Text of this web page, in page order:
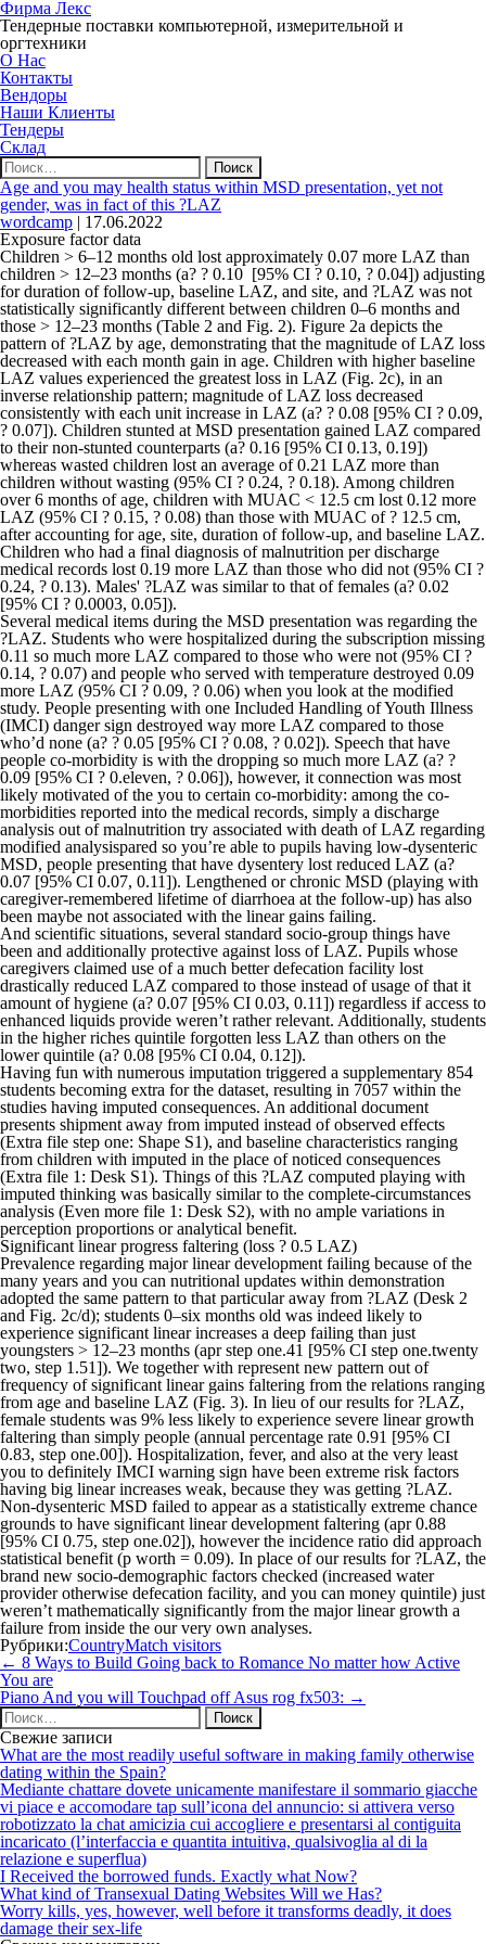
Фирма Лекс
Тендерные поставки компьютерной, измерительной и
оргтехники
О Нас
Контакты
Вендоры
Наши Клиенты
Тендеры
Склад
Найти:
Age and you may health status within MSD presentation, yet not
gender, was in fact of this ?LAZ
wordcamp | 17.06.2022
Exposure factor data
Children > 6–12 months old lost approximately 0.07 more LAZ than
children > 12–23 months (a? ? 0.10 [95% CI ? 0.10, ? 0.04]) adjusting
for duration of follow-up, baseline LAZ, and site, and ?LAZ was not
statistically significantly different between children 0–6 months and
those > 12–23 months (Table 2 and Fig. 2). Figure 2a depicts the
pattern of ?LAZ by age, demonstrating that the magnitude of LAZ loss
decreased with each month gain in age. Children with higher baseline
LAZ values experienced the greatest loss in LAZ (Fig. 2c), in an
inverse relationship pattern; magnitude of LAZ loss decreased
consistently with each unit increase in LAZ (a? ? 0.08 [95% CI ? 0.09,
? 0.07]). Children stunted at MSD presentation gained LAZ compared
to their non-stunted counterparts (a? 0.16 [95% CI 0.13, 0.19])
whereas wasted children lost an average of 0.21 LAZ more than
children without wasting (95% CI ? 0.24, ? 0.18). Among children
over 6 months of age, children with MUAC < 12.5 cm lost 0.12 more
LAZ (95% CI ? 0.15, ? 0.08) than those with MUAC of ? 12.5 cm,
after accounting for age, site, duration of follow-up, and baseline LAZ.
Children who had a final diagnosis of malnutrition per discharge
medical records lost 0.19 more LAZ than those who did not (95% CI ?
0.24, ? 0.13). Males' ?LAZ was similar to that of females (a? 0.02
[95% CI ? 0.0003, 0.05]).
Several medical items during the MSD presentation was regarding the
?LAZ. Students who were hospitalized during the subscription missing
0.11 so much more LAZ compared to those who were not (95% CI ?
0.14, ? 0.07) and people who served with temperature destroyed 0.09
more LAZ (95% CI ? 0.09, ? 0.06) when you look at the modified
study. People presenting with one Included Handling of Youth Illness
(IMCI) danger sign destroyed way more LAZ compared to those
who’d none (a? ? 0.05 [95% CI ? 0.08, ? 0.02]). Speech that have
people co-morbidity is with the dropping so much more LAZ (a? ?
0.09 [95% CI ? 0.eleven, ? 0.06]), however, it connection was most
likely motivated of the you to certain co-morbidity: among the co-
morbidities reported into the medical records, simply a discharge
analysis out of malnutrition try associated with death of LAZ regarding
modified analysispared so you’re able to pupils having low-dysenteric
MSD, people presenting that have dysentery lost reduced LAZ (a?
0.07 [95% CI 0.07, 0.11]). Lengthened or chronic MSD (playing with
caregiver-remembered lifetime of diarrhoea at the follow-up) has also
been maybe not associated with the linear gains failing.
And scientific situations, several standard socio-group things have
been and additionally protective against loss of LAZ. Pupils whose
caregivers claimed use of a much better defecation facility lost
drastically reduced LAZ compared to those instead of usage of that it
amount of hygiene (a? 0.07 [95% CI 0.03, 0.11]) regardless if access to
enhanced liquids provide weren’t rather relevant. Additionally, students
in the higher riches quintile forgotten less LAZ than others on the
lower quintile (a? 0.08 [95% CI 0.04, 0.12]).
Having fun with numerous imputation triggered a supplementary 854
students becoming extra for the dataset, resulting in 7057 within the
studies having imputed consequences. An additional document
presents shipment away from imputed instead of observed effects
(Extra file step one: Shape S1), and baseline characteristics ranging
from children with imputed in the place of noticed consequences
(Extra file 1: Desk S1). Things of this ?LAZ computed playing with
imputed thinking was basically similar to the complete-circumstances
analysis (Even more file 1: Desk S2), with no ample variations in
perception proportions or analytical benefit.
Significant linear progress faltering (loss ? 0.5 LAZ)
Prevalence regarding major linear development failing because of the
many years and you can nutritional updates within demonstration
adopted the same pattern to that particular away from ?LAZ (Desk 2
and Fig. 2c/d); students 0–six months old was indeed likely to
experience significant linear increases a deep failing than just
youngsters > 12–23 months (apr step one.41 [95% CI step one.twenty
two, step 1.51]). We together with represent new pattern out of
frequency of significant linear gains faltering from the relations ranging
from age and baseline LAZ (Fig. 3). In lieu of our results for ?LAZ,
female students was 9% less likely to experience severe linear growth
faltering than simply people (annual percentage rate 0.91 [95% CI
0.83, step one.00]). Hospitalization, fever, and also at the very least
you to definitely IMCI warning sign have been extreme risk factors
having big linear increases weak, because they was getting ?LAZ.
Non-dysenteric MSD failed to appear as a statistically extreme chance
grounds to have significant linear development faltering (apr 0.88
[95% CI 0.75, step one.02]), however the incidence ratio did approach
statistical benefit (p worth = 0.09). In place of our results for ?LAZ, the
brand new socio-demographic factors checked (increased water
provider otherwise defecation facility, and you can money quintile) just
weren’t mathematically significantly from the major linear growth a
failure from inside the our very own analyses.
Рубрики:CountryMatch visitors
Навигация
по
записям
← 8 Ways to Build Going back to Romance No matter how Active
You are
Piano And you will Touchpad off Asus rog fx503: →
Найти:
Свежие записи
What are the most readily useful software in making family otherwise
dating within the Spain?
Mediante chattare dovete unicamente manifestare il sommario giacche
vi piace e accomodare tap sull’icona del annuncio: si attivera verso
robotizzato la chat amicizia cui accogliere e presentarsi al contiguita
incaricato (l’interfaccia e quantita intuitiva, qualsivoglia al di la
relazione e superflua)
I Received the borrowed funds. Exactly what Now?
What kind of Transexual Dating Websites Will we Has?
Worry kills, yes, however, well before it transforms deadly, it does
damage their sex-life